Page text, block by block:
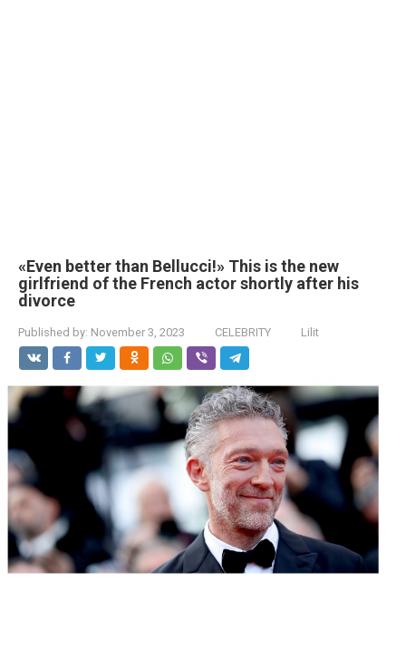
«Even better than Bellucci!» This is the new
girlfriend of the French actor shortly after his
divorce
Published by: November 3, 2023 CELEBRITY Lilit